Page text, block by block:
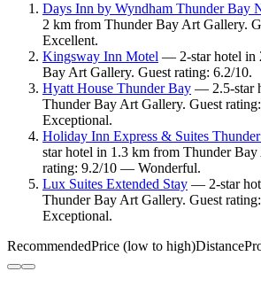
Days Inn by Wyndham Thunder Bay
2 km from Thunder Bay Art Gallery.
Excellent.
Kingsway Inn Motel — 2-star hotel in
Bay Art Gallery. Guest rating: 6.2/10.
Hyatt House Thunder Bay — 2.5-star
Thunder Bay Art Gallery. Guest
Exceptional.
Holiday Inn Express & Suites
star hotel in 1.3 km from Thunder
rating: 9.2/10 — Wonderful.
Lux Suites Extended Stay — 2-star
Thunder Bay Art Gallery. Guest
Exceptional.
RecommendedPrice (low to high)Distance